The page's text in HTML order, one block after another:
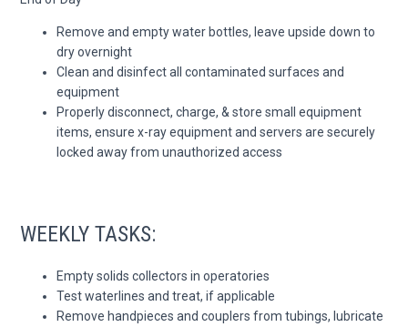
Remove and empty water bottles, leave upside down to
dry overnight
Clean and disinfect all contaminated surfaces and
equipment
Properly disconnect, charge, & store small equipment
items, ensure x-ray equipment and servers are securely
locked away from unauthorized access
WEEKLY TASKS:
Empty solids collectors in operatories
Test waterlines and treat, if applicable
Remove handpieces and couplers from tubings, lubricate